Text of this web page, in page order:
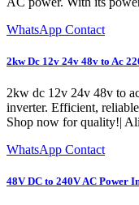
WhatsApp Contact
2kw Dc 12v 24v 48v to Ac
2kw dc 12v 24v 48v to
inverter. Efficient,
Shop now for quality!|
WhatsApp Contact
48V DC to 240V AC Power